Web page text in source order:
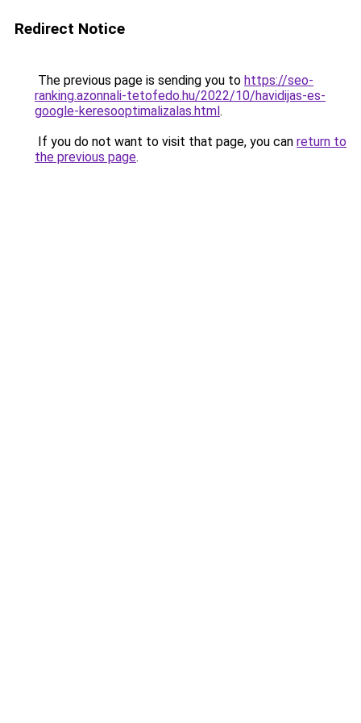
Redirect Notice
The previous page is sending you to https://seo-
ranking.azonnali-tetofedo.hu/2022/10/havidijas-es-
google-keresooptimalizalas.html.
If you do not want to visit that page, you can return to
the previous page.